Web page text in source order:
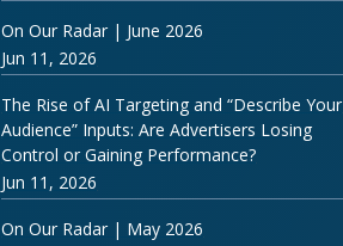
On Our Radar | June 2026
Jun 11, 2026
The Rise of AI Targeting and “Describe Your
Audience” Inputs: Are Advertisers Losing
Control or Gaining Performance?
Jun 11, 2026
On Our Radar | May 2026